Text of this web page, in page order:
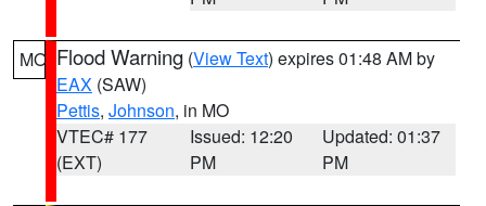
MO Flood Warning (View Text) expires 01:48 AM by
EAX (SAW)
Pettis, Johnson, in MO
VTEC# 177
(EXT)
Issued: 12:20
PM
Updated: 01:37
PM